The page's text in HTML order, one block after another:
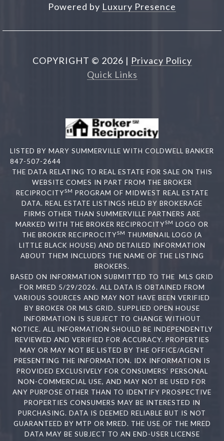
Powered by Luxury Presence
COPYRIGHT © 2026 | Privacy Policy
Quick Links
LISTED BY MARY SUMMERVILLE WITH COLDWELL BANKER
847-507-2644
THE DATA RELATING TO REAL ESTATE FOR SALE ON THIS
WEBSITE COMES IN PART FROM THE BROKER
RECIPROCITYSM PROGRAM OF MIDWEST REAL ESTATE
DATA. REAL ESTATE LISTINGS HELD BY BROKERAGE
FIRMS OTHER THAN SUMMERVILLE PARTNERS ARE
MARKED WITH THE BROKER RECIPROCITYSM LOGO OR
THE BROKER RECIPROCITYSM THUMBNAIL LOGO (A
LITTLE BLACK HOUSE) AND DETAILED INFORMATION
ABOUT THEM INCLUDES THE NAME OF THE LISTING
BROKERS.
BASED ON INFORMATION SUBMITTED TO THE MLS GRID
FOR MRED 5/29/2026. ALL DATA IS OBTAINED FROM
VARIOUS SOURCES AND MAY NOT HAVE BEEN VERIFIED
BY BROKER OR MLS GRID. SUPPLIED OPEN HOUSE
INFORMATION IS SUBJECT TO CHANGE WITHOUT
NOTICE. ALL INFORMATION SHOULD BE INDEPENDENTLY
REVIEWED AND VERIFIED FOR ACCURACY. PROPERTIES
MAY OR MAY NOT BE LISTED BY THE OFFICE/AGENT
PRESENTING THE INFORMATION. IDX INFORMATION IS
PROVIDED EXCLUSIVELY FOR CONSUMERS’ PERSONAL
NON-COMMERCIAL USE, AND MAY NOT BE USED FOR
ANY PURPOSE OTHER THAN TO IDENTIFY PROSPECTIVE
PROPERTIES CONSUMERS MAY BE INTERESTED IN
PURCHASING. DATA IS DEEMED RELIABLE BUT IS NOT
GUARANTEED BY MTP OR MRED. THE USE OF THE MRED
DATA MAY BE SUBJECT TO AN END-USER LICENSE